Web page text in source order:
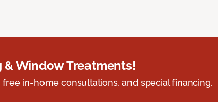
& Window Treatments!
in-home consultations, and special financing.